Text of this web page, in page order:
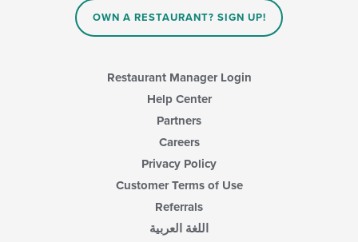
OWN A RESTAURANT? SIGN UP!
Restaurant Manager Login
Help Center
Partners
Careers
Privacy Policy
Customer Terms of Use
Referrals
اللغة العربية